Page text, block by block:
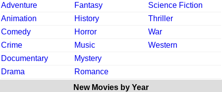
Adventure
Fantasy
Science Fiction
Animation
History
Thriller
Comedy
Horror
War
Crime
Music
Western
Documentary
Mystery
Drama
Romance
New Movies by Year